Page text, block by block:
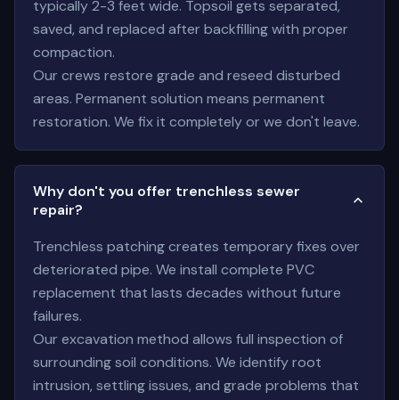
typically 2-3 feet wide. Topsoil gets separated,
saved, and replaced after backfilling with proper
compaction.
Our crews restore grade and reseed disturbed
areas. Permanent solution means permanent
restoration. We fix it completely or we don't leave.
Why don't you offer trenchless sewer
repair?
Trenchless patching creates temporary fixes over
deteriorated pipe. We install complete PVC
replacement that lasts decades without future
failures.
Our excavation method allows full inspection of
surrounding soil conditions. We identify root
intrusion, settling issues, and grade problems that